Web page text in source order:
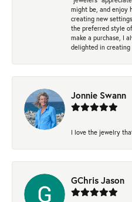
might be, and enjoy
creating new
the preferred style
make a purchase, I
delighted in creating
Jonnie Swann
I love the jewelry
GChris Jason